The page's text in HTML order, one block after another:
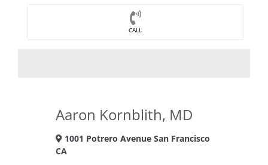
CALL
Aaron Kornblith, MD
1001 Potrero Avenue San Francisco
CA